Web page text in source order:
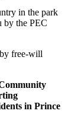
in the park
by the PEC
free-will
in Prince